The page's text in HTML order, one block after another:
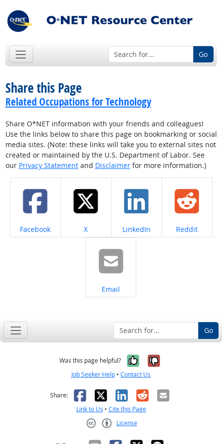
Go
Share this Page
Related Occupations for Technology
Share O*NET information with your friends and colleagues!
Use the links below to share this page on bookmarking or social
media sites. (Note: these links will take you to external sites not
created or maintained by the U.S. Department of Labor. See
our Privacy Statementand Disclaimerfor more information.)
Share on
Facebook Share on
X Share on
LinkedIn Share on
Reddit
Share on
Email
Go
Was this page helpful? Yes, it was
No, it was
Job Seeker Help • Contact Us
Share: Facebook
X LinkedIn
RedditEmail
Link to Us • Cite this Page
License